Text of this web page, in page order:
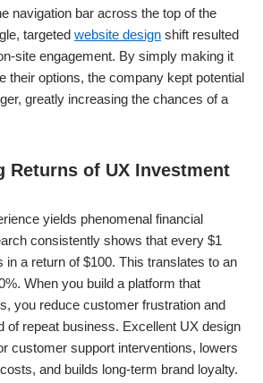
navigation bar across the top of the
targeted website design shift resulted
site engagement. By simply making it
their options, the company kept potential
greatly increasing the chances of a
Returns of UX Investment
yields phenomenal financial
consistently shows that every $1
in a return of $100. This translates to an
When you build a platform that
you reduce customer frustration and
of repeat business. Excellent UX design
customer support interventions, lowers
and builds long-term brand loyalty.